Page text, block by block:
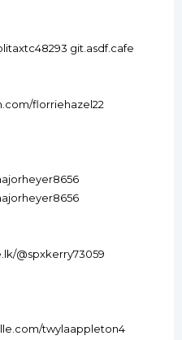
git.asdf.cafe
florriehazel22
@spxkerry73059
twylaappleton4